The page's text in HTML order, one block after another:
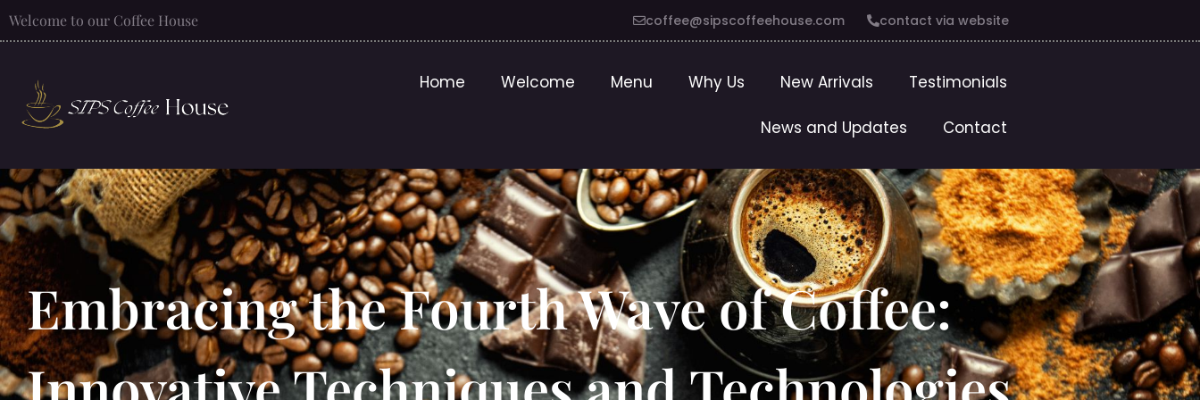
Welcome to our Coffee House coffee@sipscoffeehouse.com contact via website
Home Welcome Menu Why Us New Arrivals Testimonials
News and Updates Contact
Embracing the Fourth Wave of Coffee: